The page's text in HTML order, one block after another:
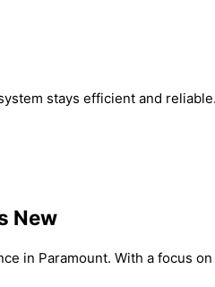
stays efficient and
New
in Paramount. With a focus